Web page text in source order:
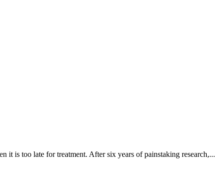
it is too late for treatment. After six years of painstaking research,...